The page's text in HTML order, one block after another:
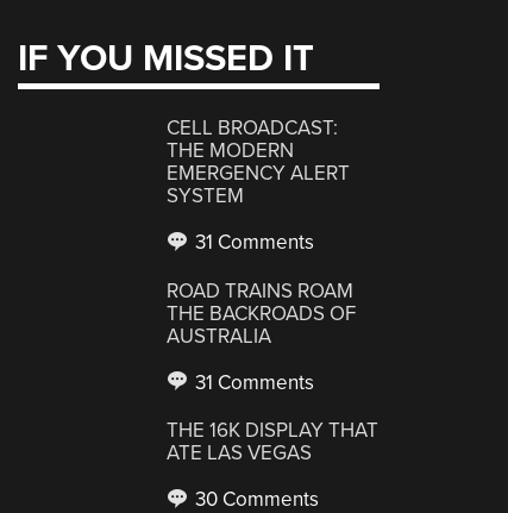
IF YOU MISSED IT
CELL BROADCAST:
THE MODERN
EMERGENCY ALERT
SYSTEM
31 Comments
ROAD TRAINS ROAM
THE BACKROADS OF
AUSTRALIA
31 Comments
THE 16K DISPLAY THAT
ATE LAS VEGAS
30 Comments